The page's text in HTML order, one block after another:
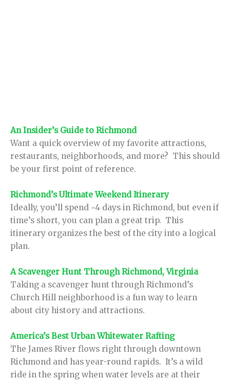
An Insider’s Guide to Richmond
Want a quick overview of my favorite attractions,
restaurants, neighborhoods, and more? This should
be your first point of reference.
Richmond’s Ultimate Weekend Itinerary
Ideally, you’ll spend ~4 days in Richmond, but even if
time’s short, you can plan a great trip. This
itinerary organizes the best of the city into a logical
plan.
A Scavenger Hunt Through Richmond, Virginia
Taking a scavenger hunt through Richmond’s
Church Hill neighborhood is a fun way to learn
about city history and attractions.
America’s Best Urban Whitewater Rafting
The James River flows right through downtown
Richmond and has year-round rapids. It’s a wild
ride in the spring when water levels are at their